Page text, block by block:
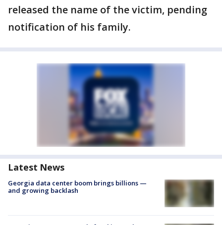
released the name of the victim, pending
notification of his family.
Latest News
Georgia data center boom brings billions —
and growing backlash